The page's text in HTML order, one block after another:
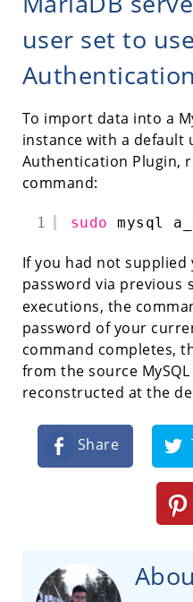
user set to
To import data into a
instance with a default
Authentication Plugin,
command:
1 sudo mysql
If you had not supplied
password via previous
executions, the
password of your
command completes,
from the source
reconstructed at the
Share